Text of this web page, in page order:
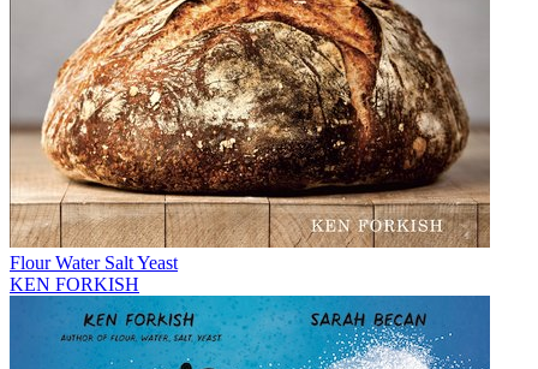
Flour Water Salt Yeast
KEN FORKISH